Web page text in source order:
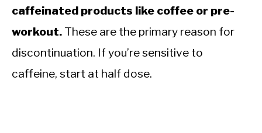
caffeinated products like coffee or pre-
workout. These are the primary reason for
discontinuation. If you’re sensitive to
caffeine, start at half dose.